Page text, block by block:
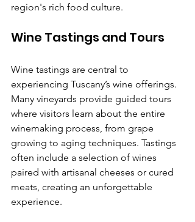
region's rich food culture.
Wine Tastings and Tours
Wine tastings are central to
experiencing Tuscany’s wine offerings.
Many vineyards provide guided tours
where visitors learn about the entire
winemaking process, from grape
growing to aging techniques. Tastings
often include a selection of wines
paired with artisanal cheeses or cured
meats, creating an unforgettable
experience.